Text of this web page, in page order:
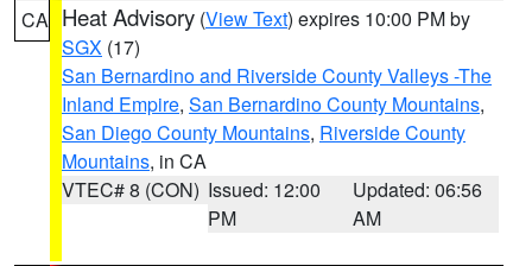
CA Heat Advisory (View Text) expires 10:00 PM by
SGX (17)
San Bernardino and Riverside County Valleys -The
Inland Empire, San Bernardino County Mountains,
San Diego County Mountains, Riverside County
Mountains, in CA
VTEC# 8 (CON) Issued: 12:00
PM
Updated: 06:56
AM